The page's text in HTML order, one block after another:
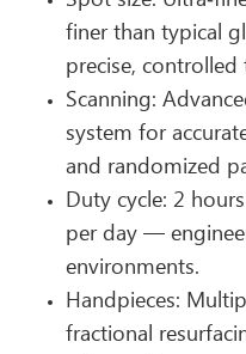
finer than typical
precise, controlled
Scanning:
system for
and randomized
Duty cycle: 2
per day —
environments.
Handpieces:
fractional